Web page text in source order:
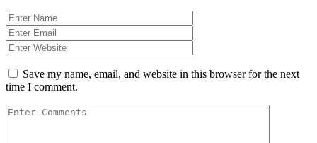
Save my name, email, and website in this browser for the next
time I comment.